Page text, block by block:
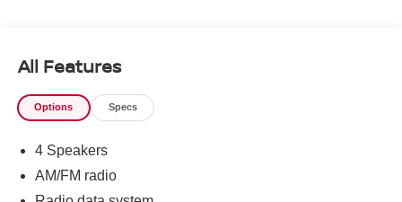
All Features
Options Specs
4 Speakers
AM/FM radio